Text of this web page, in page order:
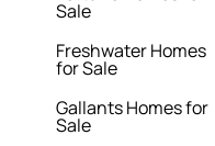
Sale
Freshwater Homes
for Sale
Gallants Homes for
Sale